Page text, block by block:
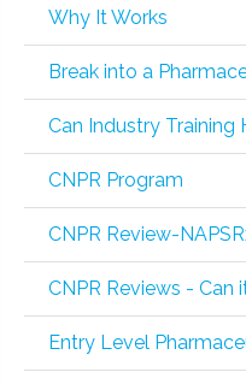
Why It Works
Break into a
Can Industry Training
CNPR Program
CNPR Review-
CNPR Reviews - Can
Entry Level